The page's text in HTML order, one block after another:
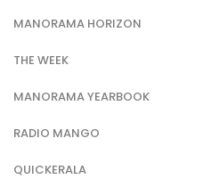
MANORAMA HORIZON
THE WEEK
MANORAMA YEARBOOK
RADIO MANGO
QUICKERALA